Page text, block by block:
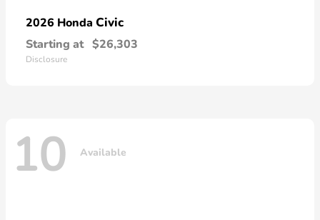
2026 Honda Civic
Starting at $26,303
Disclosure
10 Available